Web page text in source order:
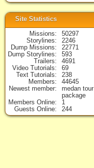
Site Statistics
Missions
50297
Storylines
2246
Dump Missions
22771
Dump Storylines
593
Trailers
4691
Video Tutorials
69
Text Tutorials
238
Members
44645
Newest member
medan tour
package
Members Online
1
Guests Online
244